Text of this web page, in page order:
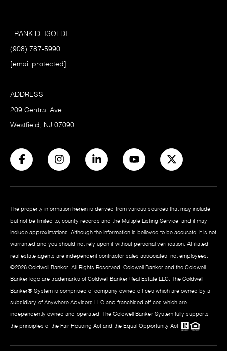
FRANK D. ISOLDI
(908) 787-5990
[email protected]
ADDRESS
209 Central Ave.
Westfield, NJ 07090
The property information herein is derived from various sources that may include,
but not be limited to, county records and the Multiple Listing Service, and it may
include approximations. Although the information is believed to be accurate, it is not
warranted and you should not rely upon it without personal verification. Affiliated
real estate agents are independent contractor sales associates, not employees.
©2026 Coldwell Banker. All Rights Reserved. Coldwell Banker and the Coldwell
Banker logo are trademarks of Coldwell Banker Real Estate LLC. The Coldwell
Banker® System is comprised of company owned offices which are owned by a
subsidiary of Anywhere Advisors LLC and franchised offices which are
independently owned and operated. The Coldwell Banker System fully supports
the principles of the Fair Housing Act and the Equal Opportunity Act.